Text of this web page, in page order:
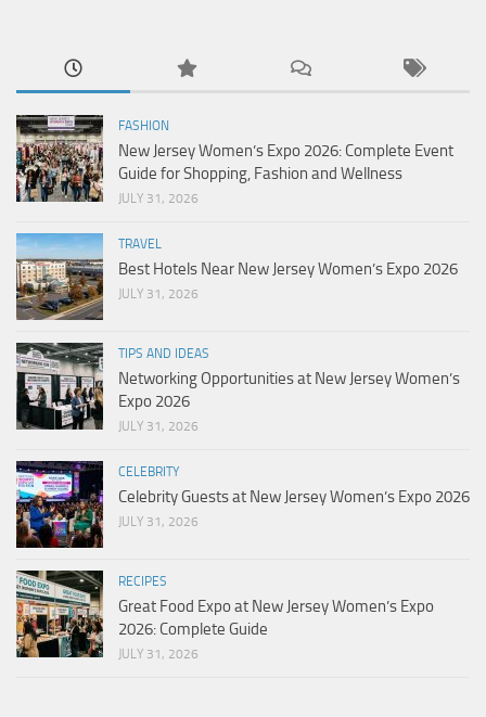
FASHION
New Jersey Women’s Expo 2026: Complete Event
Guide for Shopping, Fashion and Wellness
JULY 31, 2026
TRAVEL
Best Hotels Near New Jersey Women’s Expo 2026
JULY 31, 2026
TIPS AND IDEAS
Networking Opportunities at New Jersey Women’s
Expo 2026
JULY 31, 2026
CELEBRITY
Celebrity Guests at New Jersey Women’s Expo 2026
JULY 31, 2026
RECIPES
Great Food Expo at New Jersey Women’s Expo
2026: Complete Guide
JULY 31, 2026